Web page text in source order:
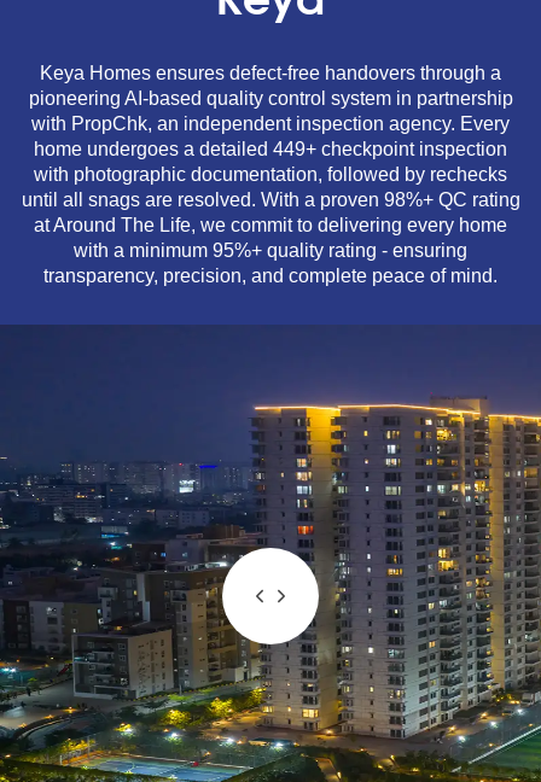
Keya Homes ensures defect-free handovers through a
pioneering AI-based quality control system in partnership
with PropChk, an independent inspection agency. Every
home undergoes a detailed 449+ checkpoint inspection
with photographic documentation, followed by rechecks
until all snags are resolved. With a proven 98%+ QC rating
at Around The Life, we commit to delivering every home
with a minimum 95%+ quality rating - ensuring
transparency, precision, and complete peace of mind.